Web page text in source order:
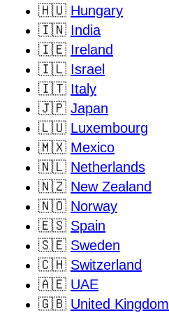
🇭🇺 Hungary
🇮🇳 India
🇮🇪 Ireland
🇮🇱 Israel
🇮🇹 Italy
🇯🇵 Japan
🇱🇺 Luxembourg
🇲🇽 Mexico
🇳🇱 Netherlands
🇳🇿 New Zealand
🇳🇴 Norway
🇪🇸 Spain
🇸🇪 Sweden
🇨🇭 Switzerland
🇦🇪 UAE
🇬🇧 United Kingdom